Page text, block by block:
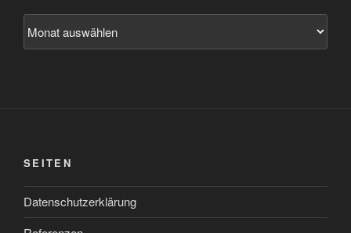
SEITEN
Datenschutzerklärung